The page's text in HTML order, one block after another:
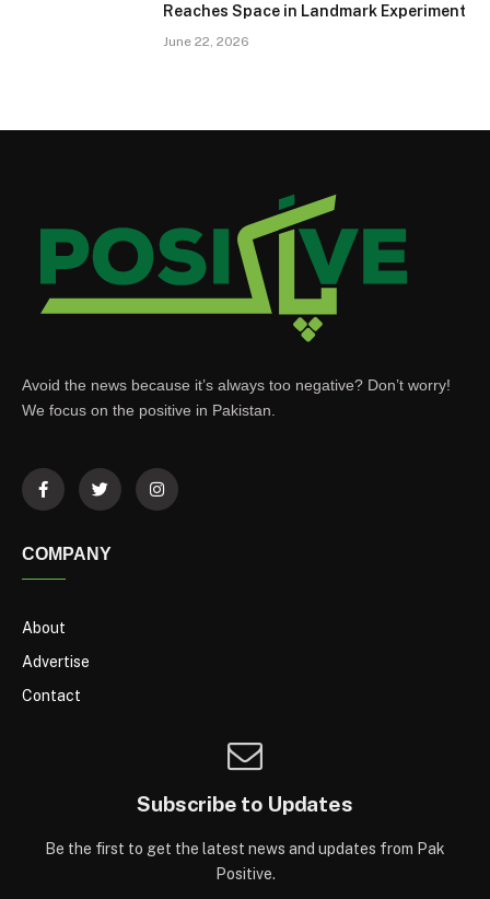
Reaches Space in Landmark Experiment
June 22, 2026
Avoid the news because it’s always too negative? Don’t worry!
We focus on the positive in Pakistan.
COMPANY
About
Advertise
Contact
Subscribe to Updates
Be the first to get the latest news and updates from Pak
Positive.